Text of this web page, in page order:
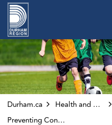
Durham.ca Health and Wellness
Preventing Concussions